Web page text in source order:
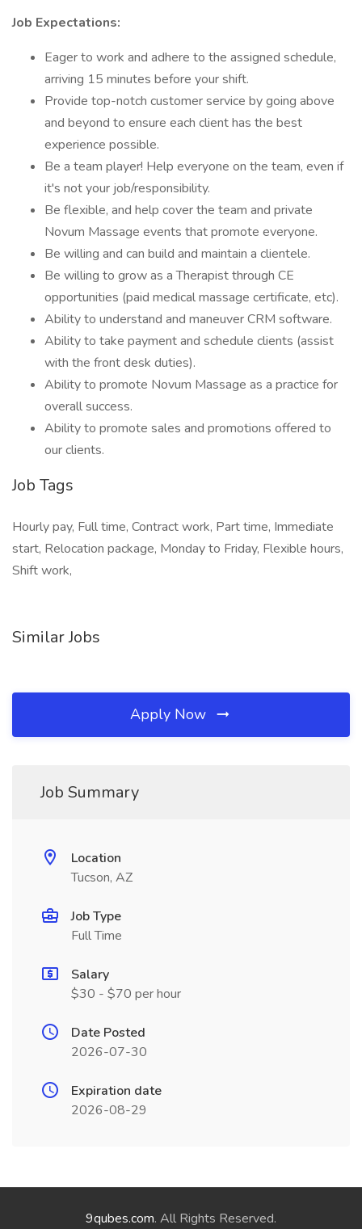
Job Expectations:
Eager to work and adhere to the assigned schedule,
arriving 15 minutes before your shift.
Provide top-notch customer service by going above
and beyond to ensure each client has the best
experience possible.
Be a team player! Help everyone on the team, even if
it's not your job/responsibility.
Be flexible, and help cover the team and private
Novum Massage events that promote everyone.
Be willing and can build and maintain a clientele.
Be willing to grow as a Therapist through CE
opportunities (paid medical massage certificate, etc).
Ability to understand and maneuver CRM software.
Ability to take payment and schedule clients (assist
with the front desk duties).
Ability to promote Novum Massage as a practice for
overall success.
Ability to promote sales and promotions offered to
our clients.
Job Tags
Hourly pay, Full time, Contract work, Part time, Immediate
start, Relocation package, Monday to Friday, Flexible hours,
Shift work,
Similar Jobs
Apply Now
Job Summary
Location
Tucson, AZ
Job Type
Full Time
Salary
$30 - $70 per hour
Date Posted
2026-07-30
Expiration date
2026-08-29
9qubes.com. All Rights Reserved.